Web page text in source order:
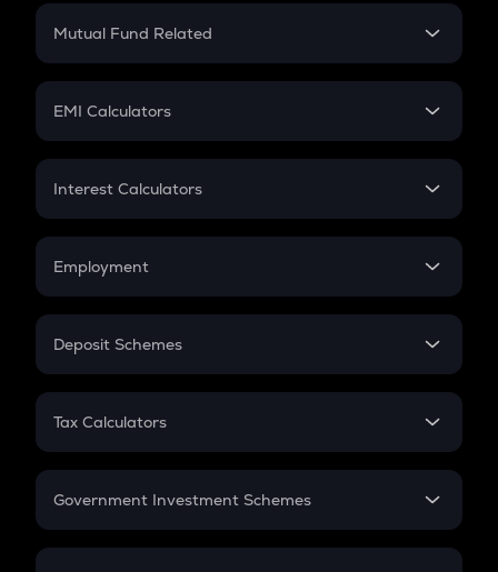
Crypto Futures
Mutual Fund Related
Mutual Fund
EMI Calculators
EMI
Credit Card EMI
Interest Calculators
Compound Interest
Employment
In-Hand Salary
PPF
Gratuity
Retirement
Deposit Schemes
FD
Tax Calculators
GST
Government Investment Schemes
Sukanya Samriddhu Yojana